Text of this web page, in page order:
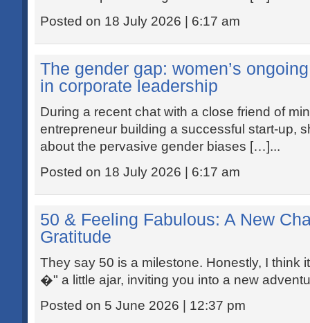
Posted on 18 July 2026 | 6:17 am
The gender gap: women’s
in corporate leadership
During a recent chat with a close friend of
entrepreneur building a successful start-up,
about the pervasive gender biases […]...
Posted on 18 July 2026 | 6:17 am
50 & Feeling Fabulous: A New
Gratitude
They say 50 is a milestone. Honestly, I think
�" a little ajar, inviting you into a new
Posted on 5 June 2026 | 12:37 pm